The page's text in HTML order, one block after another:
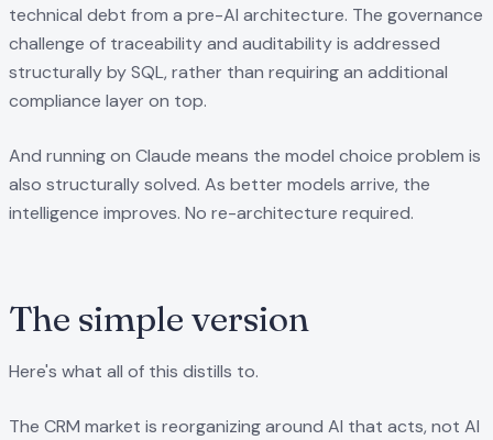
technical debt from a pre-AI architecture. The governance
challenge of traceability and auditability is addressed
structurally by SQL, rather than requiring an additional
compliance layer on top.
And running on Claude means the model choice problem is
also structurally solved. As better models arrive, the
intelligence improves. No re-architecture required.
The simple version
Here's what all of this distills to.
The CRM market is reorganizing around AI that acts, not AI